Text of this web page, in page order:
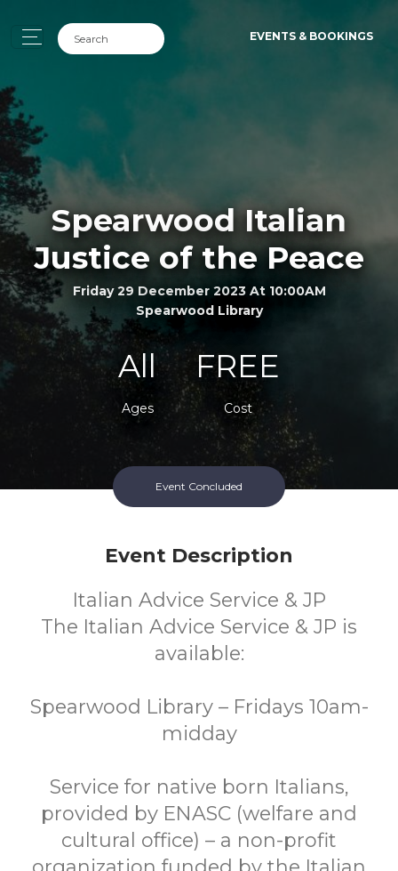
EVENTS & BOOKINGS
Spearwood Italian
Justice of the Peace
Friday 29 December 2023 At 10:00AM
Spearwood Library
All
Ages
FREE
Cost
Event Concluded
Event Description
Italian Advice Service & JP
The Italian Advice Service & JP is
available:
Spearwood Library – Fridays 10am-
midday
Service for native born Italians,
provided by ENASC (welfare and
cultural office) – a non-profit